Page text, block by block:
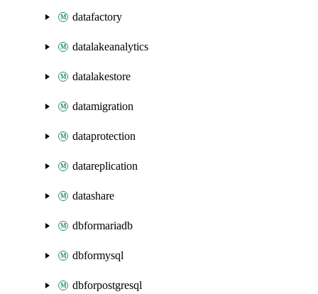
datafactory
datalakeanalytics
datalakestore
datamigration
dataprotection
datareplication
datashare
dbformariadb
dbformysql
dbforpostgresql